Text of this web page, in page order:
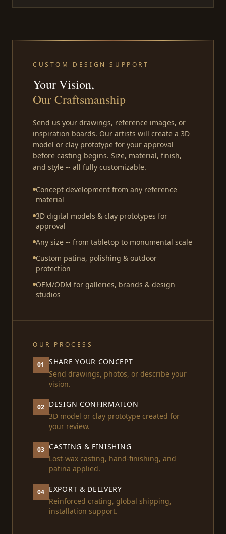
CUSTOM DESIGN SUPPORT
Your Vision,
Our Craftsmanship
Send us your drawings, reference images, or
inspiration boards. Our artists will create a 3D
model or clay prototype for your approval
before casting begins. Size, material, finish,
and style -- all fully customizable.
Concept development from any reference
material
3D digital models & clay prototypes for
approval
Any size -- from tabletop to monumental scale
Custom patina, polishing & outdoor
protection
OEM/ODM for galleries, brands & design
studios
OUR PROCESS
01
SHARE YOUR CONCEPT
Send drawings, photos, or describe your
vision.
02 DESIGN CONFIRMATION
3D model or clay prototype created for
your review.
03 CASTING & FINISHING
Lost-wax casting, hand-finishing, and
patina applied.
04 EXPORT & DELIVERY
Reinforced crating, global shipping,
installation support.